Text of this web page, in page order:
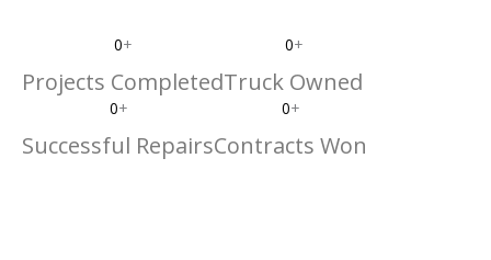
0+
Projects Completed
0+
Truck Owned
0+
Successful Repairs
0+
Contracts Won